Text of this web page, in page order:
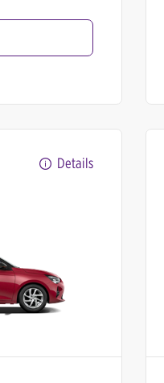
Details